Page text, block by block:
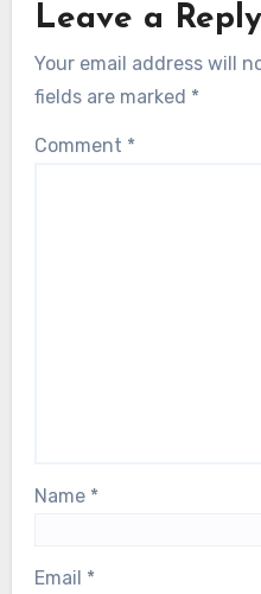
Leave a Reply
Your email address will
fields are marked *
Comment *
Name *
Email *